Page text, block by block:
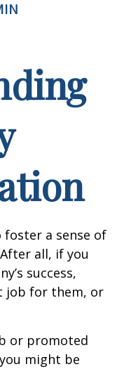
foster a sense of
all, if you
success,
job for them, or
or promoted
might be